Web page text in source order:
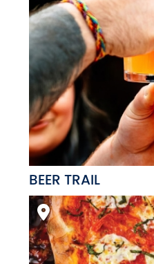
BEER TRAIL